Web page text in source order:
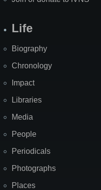
Life
Biography
Chronology
Impact
Libraries
Media
People
Periodicals
Photographs
Places